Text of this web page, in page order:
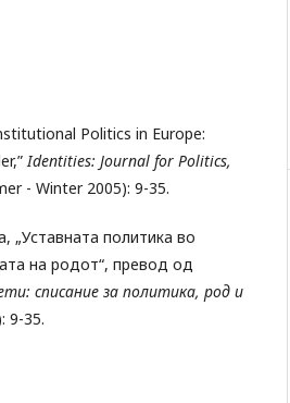
Politics in Europe:
Identities: Journal for Politics,
- Winter 2005): 9-35.
„Уставната политика во
на родот“, превод од
списание за политика, род и
9-35.